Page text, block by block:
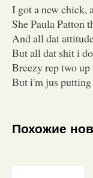
I got a new chick,
She Paula Patton
And all dat
But all dat shit i
Breezy rep two
But i'm jus putting
Похожие